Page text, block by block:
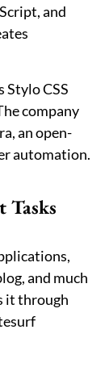
and
Stylo CSS
company
an open-
automation.
Tasks
and much
it through